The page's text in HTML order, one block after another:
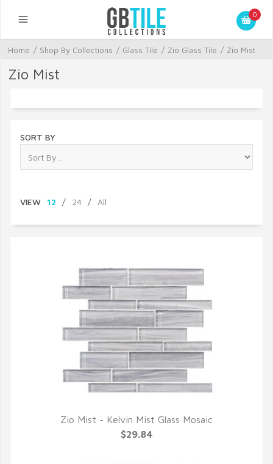
0
Home / Shop By Collections / Glass Tile / Zio Glass Tile / Zio Mist
Zio Mist
SORT BY
VIEW 12 / 24 / All
QUICK VIEW
Zio Mist - Kelvin Mist Glass Mosaic
$29.84